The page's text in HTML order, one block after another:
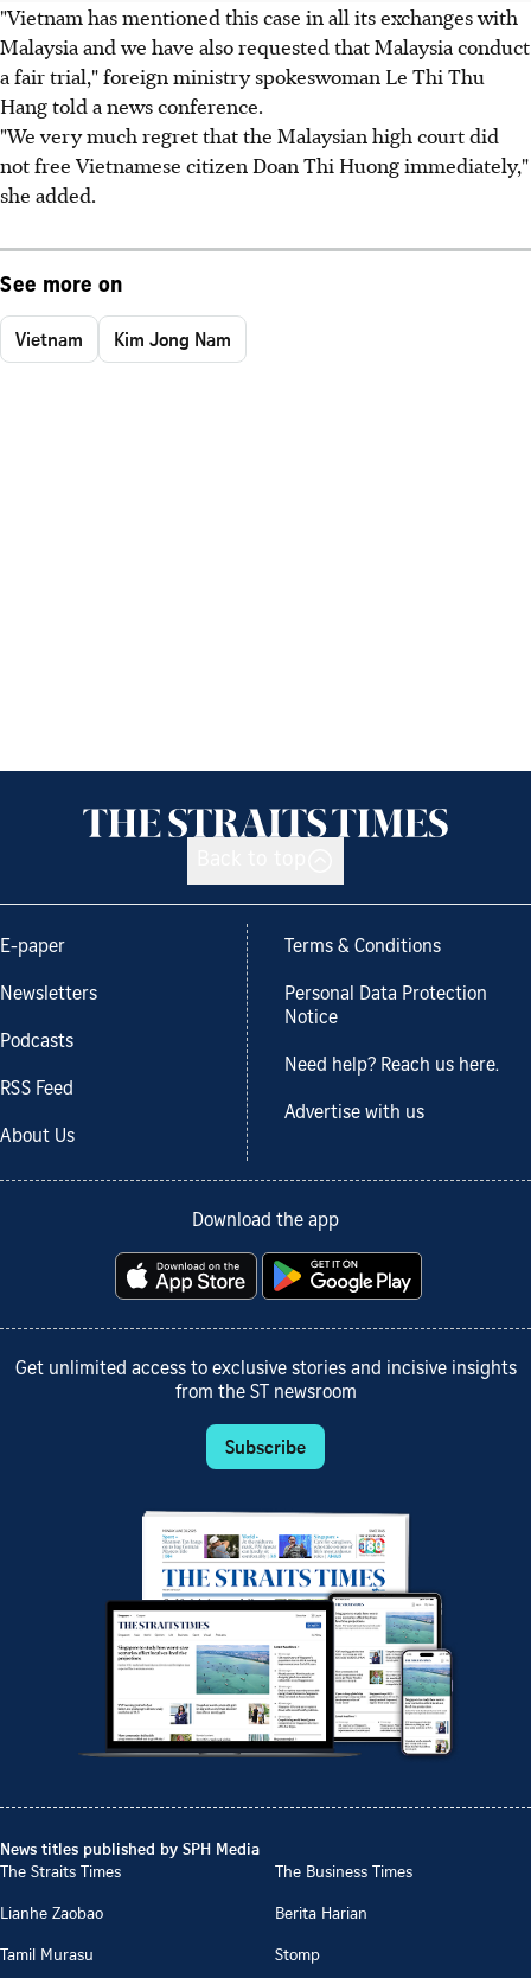
"Vietnam has mentioned this case in all its exchanges with
Malaysia and we have also requested that Malaysia conduct
a fair trial," foreign ministry spokeswoman Le Thi Thu
Hang told a news conference.
"We very much regret that the Malaysian high court did
not free Vietnamese citizen Doan Thi Huong immediately,"
she added.
See more on
Vietnam Kim Jong Nam
E-paper
Newsletters
Podcasts
RSS Feed
About Us
Terms & Conditions
Personal Data Protection
Notice
Need help? Reach us here.
Advertise with us
Download the app
Get unlimited access to exclusive stories and incisive insights
from the ST newsroom
Subscribe
News titles published by SPH Media
The Straits Times
The Business Times
Lianhe Zaobao
Berita Harian
Tamil Murasu
Stomp